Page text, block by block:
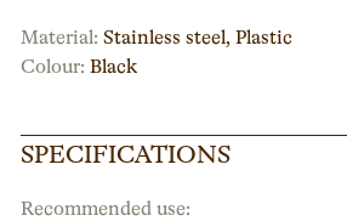
Material: Stainless steel, Plastic
Colour: Black
SPECIFICATIONS
Recommended use: